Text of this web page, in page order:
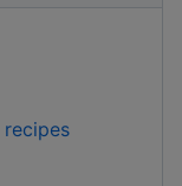
recipes